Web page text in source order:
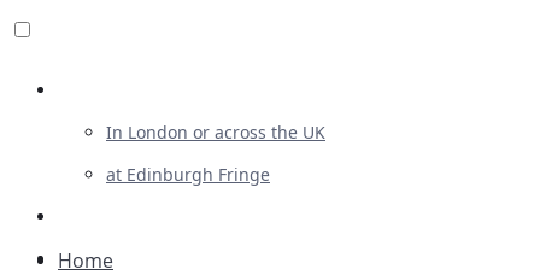
In London or across the UK
at Edinburgh Fringe
Advertising
Home